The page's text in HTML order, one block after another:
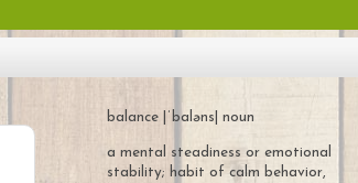
balance |ˈbaləns| noun
a mental steadiness or emotional
stability; habit of calm behavior,